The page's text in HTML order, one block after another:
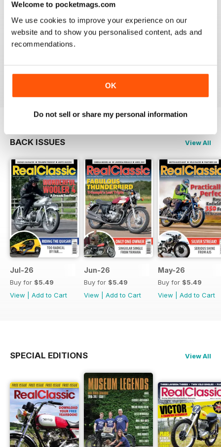
Welcome to pocketmags.com
We use cookies to improve your experience on our
website and to show you personalised content, ads and
recommendations.
OK
Do not sell or share my personal information
REALCLASSIC
Reviewed 13 April 2020
BACK ISSUES View All
Jul-26
Buy for $5.49
View
Add to Cart
Jun-26
Buy for $5.49
View
Add to Cart
May-26
Buy for $5.49
View
Add to Cart
SPECIAL EDITIONS View All